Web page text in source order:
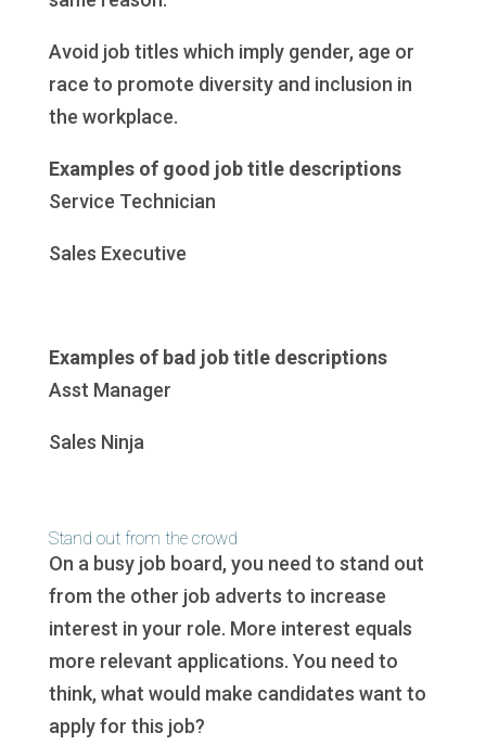
Avoid job titles which imply gender, age or
race to promote diversity and inclusion in
the workplace.
Examples of good job title descriptions
Service Technician
Sales Executive
Examples of bad job title descriptions
Asst Manager
Sales Ninja
Stand out from the crowd
On a busy job board, you need to stand out
from the other job adverts to increase
interest in your role. More interest equals
more relevant applications. You need to
think, what would make candidates want to
apply for this job?